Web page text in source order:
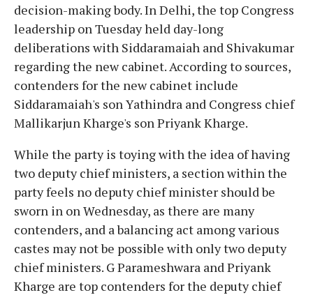
decision-making body. In Delhi, the top Congress
leadership on Tuesday held day-long
deliberations with Siddaramaiah and Shivakumar
regarding the new cabinet. According to sources,
contenders for the new cabinet include
Siddaramaiah's son Yathindra and Congress chief
Mallikarjun Kharge's son Priyank Kharge.
While the party is toying with the idea of having
two deputy chief ministers, a section within the
party feels no deputy chief minister should be
sworn in on Wednesday, as there are many
contenders, and a balancing act among various
castes may not be possible with only two deputy
chief ministers. G Parameshwara and Priyank
Kharge are top contenders for the deputy chief